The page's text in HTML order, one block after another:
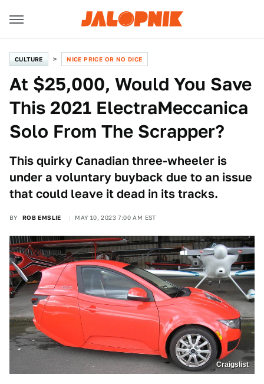
CULTURE NICE PRICE OR NO DICE
At $25,000, Would You Save
This 2021 ElectraMeccanica
Solo From The Scrapper?
This quirky Canadian three-wheeler is
under a voluntary buyback due to an issue
that could leave it dead in its tracks.
BY ROB EMSLIE MAY 10, 2023 7:00 AM EST
Craigslist